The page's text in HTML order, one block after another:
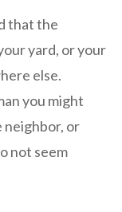
that the
yard, or your
else.
you might
or
not seem